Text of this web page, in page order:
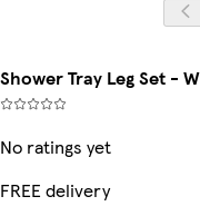
Shower Tray Leg Set -
No ratings yet
FREE delivery